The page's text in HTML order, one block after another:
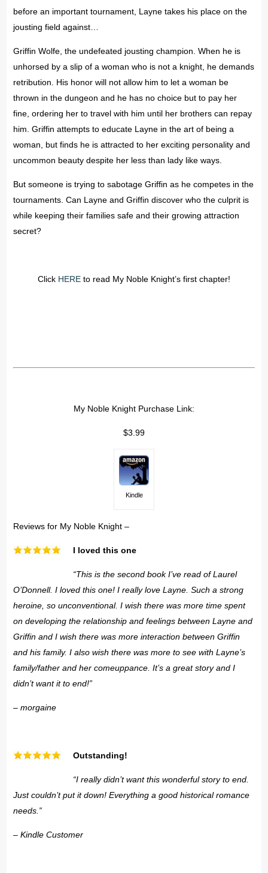
before an important tournament, Layne takes his place on the
jousting field against…
Griffin Wolfe, the undefeated jousting champion. When he is
unhorsed by a slip of a woman who is not a knight, he demands
retribution. His honor will not allow him to let a woman be
thrown in the dungeon and he has no choice but to pay her
fine, ordering her to travel with him until her brothers can repay
him. Griffin attempts to educate Layne in the art of being a
woman, but finds he is attracted to her exciting personality and
uncommon beauty despite her less than lady like ways.
But someone is trying to sabotage Griffin as he competes in the
tournaments. Can Layne and Griffin discover who the culprit is
while keeping their families safe and their growing attraction
secret?
Click HERE to read My Noble Knight’s first chapter!
My Noble Knight Purchase Link:
$3.99
Kindle
Reviews for My Noble Knight –
I loved this one
“This is the second book I’ve read of Laurel
O’Donnell. I loved this one! I really love Layne. Such a strong
heroine, so unconventional. I wish there was more time spent
on developing the relationship and feelings between Layne and
Griffin and I wish there was more interaction between Griffin
and his family. I also wish there was more to see with Layne’s
family/father and her comeuppance. It’s a great story and I
didn’t want it to end!”
– morgaine
Outstanding!
“I really didn’t want this wonderful story to end.
Just couldn’t put it down! Everything a good historical romance
needs.”
– Kindle Customer